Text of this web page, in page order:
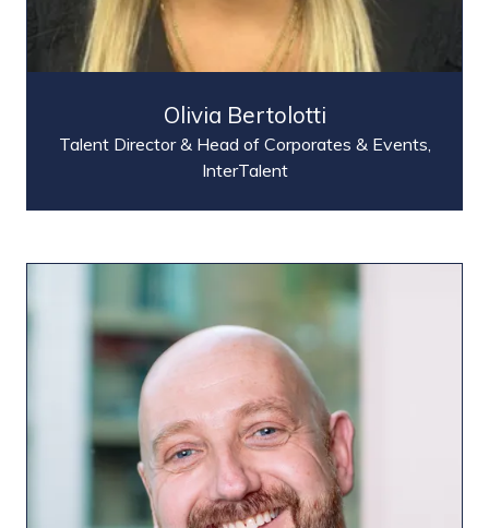
Olivia Bertolotti
Talent Director & Head of Corporates & Events,
InterTalent